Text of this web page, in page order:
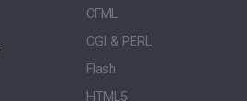
CFML
CGI & PERL
Flash
HTML5